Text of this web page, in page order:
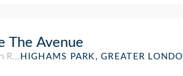
The Avenue
Restaurant
HIGHAMS PARK, GREATER